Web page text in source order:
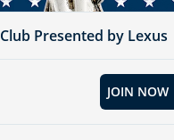
Presented by Lexus
JOIN NOW